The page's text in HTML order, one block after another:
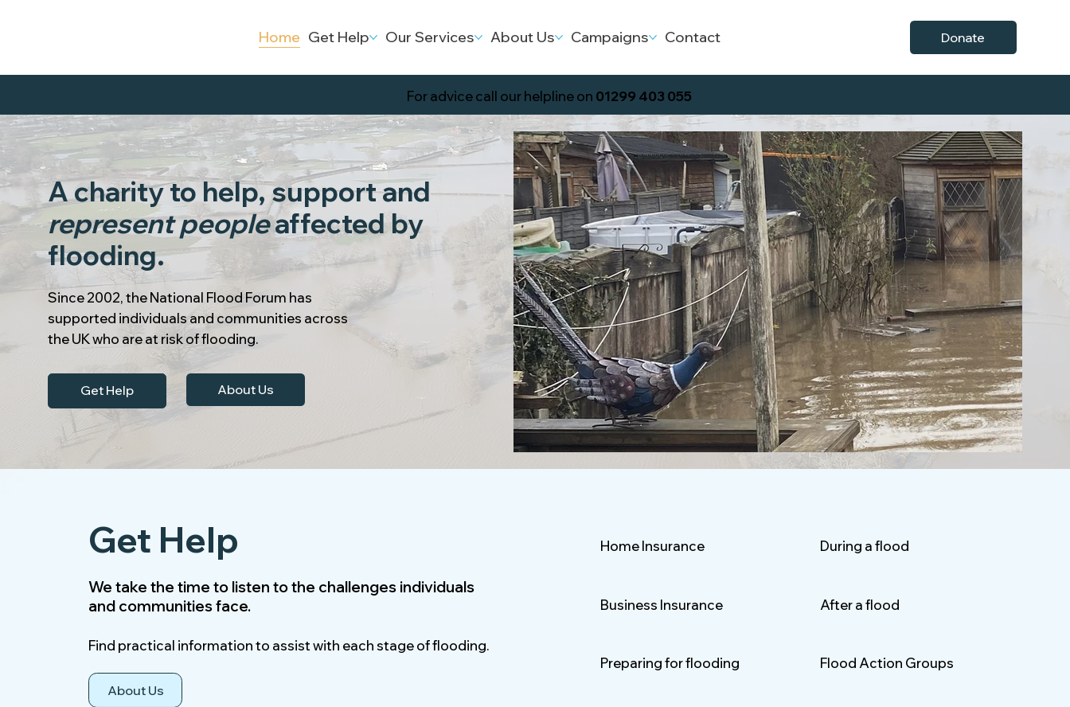
Home Get Help Our Services About Us Campaigns Contact Donate
For advice call our helpline on 01299 403 055
A charity to help, support and
represent peopleaffected by
flooding.
Since 2002, the National Flood Forum has
supported individuals and communities across
the UK who are at risk of flooding.
Get Help About Us
Get Help
We take the time to listen to the challenges individuals
and communities face.
Find practical information to assist with each stage of flooding.
About Us
Home Insurance During a flood
Business Insurance After a flood
Preparing for flooding Flood Action Groups